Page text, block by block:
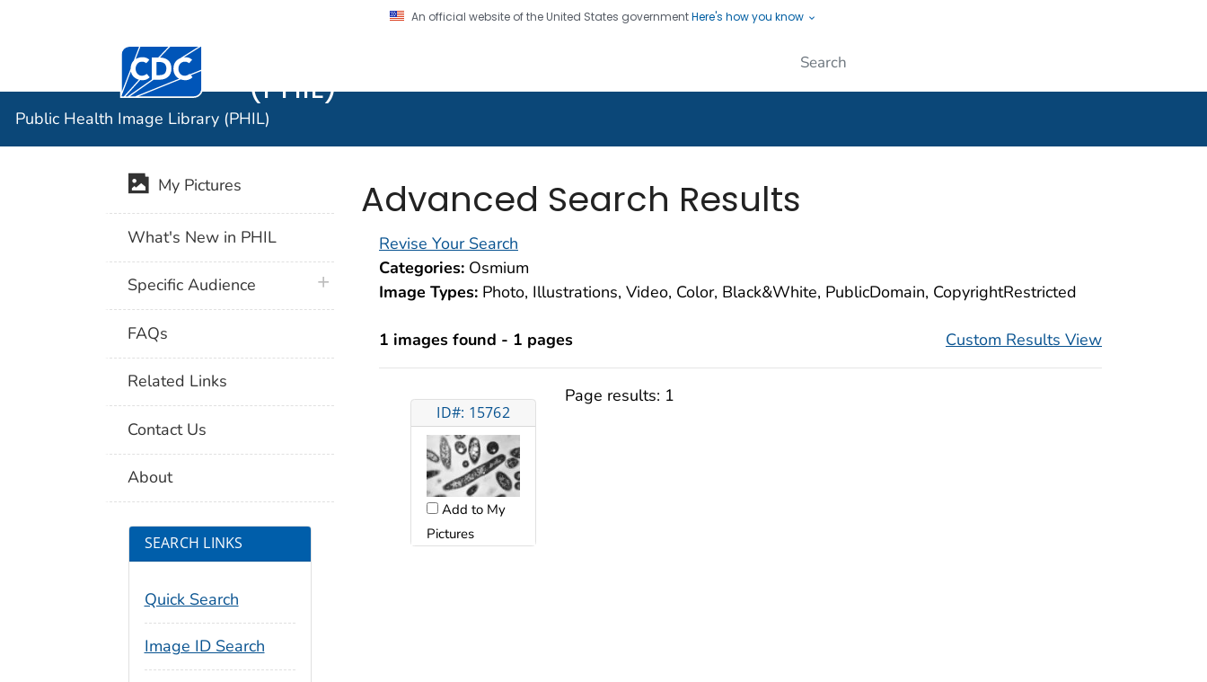
An official website of the United States governmentHere's how you know
Centers for Disease Control and Prevention. CDC twenty four seven. Saving Lives, Protecting People
(PHIL)
Public Health Image Library (PHIL)
Advanced Search Results
Revise Your Search
Categories: Osmium
Image Types: Photo, Illustrations, Video, Color, Black&White, PublicDomain, CopyrightRestricted
1 images found - 1 pages Custom Results View
ID#: 15762
Add to My
Pictures
Page results: 1
My Pictures
What's New in PHIL
Specific Audience plus icon
FAQs
Related Links
Contact Us
About
SEARCH LINKS
Quick Search
Image ID Search